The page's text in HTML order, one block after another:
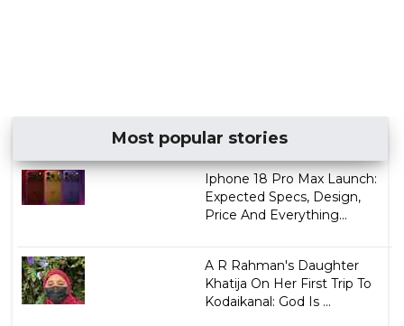
Most popular stories
Iphone 18 Pro Max Launch:
Expected Specs, Design,
Price And Everything...
A R Rahman's Daughter
Khatija On Her First Trip To
Kodaikanal: God Is ...